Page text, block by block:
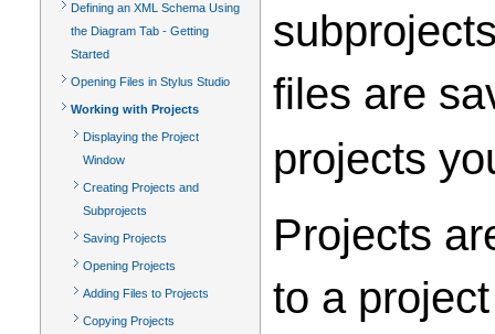
Defining an XML Schema Using
the Diagram Tab - Getting
Started
Opening Files in Stylus Studio
Working with Projects
Displaying the Project
Window
Creating Projects and
Subprojects
Saving Projects
Opening Projects
Adding Files to Projects
Copying Projects
files are
projects
Projects
to a